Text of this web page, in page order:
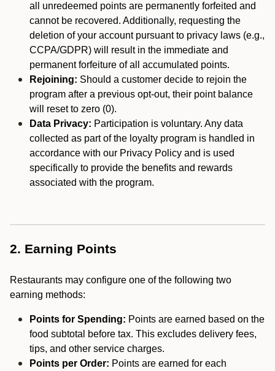
all unredeemed points are permanently forfeited and
cannot be recovered. Additionally, requesting the
deletion of your account pursuant to privacy laws (e.g.,
CCPA/GDPR) will result in the immediate and
permanent forfeiture of all accumulated points.
Rejoining: Should a customer decide to rejoin the
program after a previous opt-out, their point balance
will reset to zero (0).
Data Privacy: Participation is voluntary. Any data
collected as part of the loyalty program is handled in
accordance with our Privacy Policy and is used
specifically to provide the benefits and rewards
associated with the program.
2. Earning Points
Restaurants may configure one of the following two
earning methods:
Points for Spending: Points are earned based on the
food subtotal before tax. This excludes delivery fees,
tips, and other service charges.
Points per Order: Points are earned for each